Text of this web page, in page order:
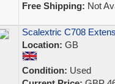
Free Shipping: Not
Scalextric C708
Location: GB
Condition: Used